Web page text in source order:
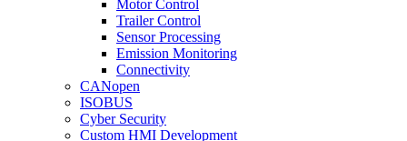
Motor Control
Trailer Control
Sensor Processing
Emission Monitoring
Connectivity
CANopen
ISOBUS
Cyber Security
Custom HMI Development